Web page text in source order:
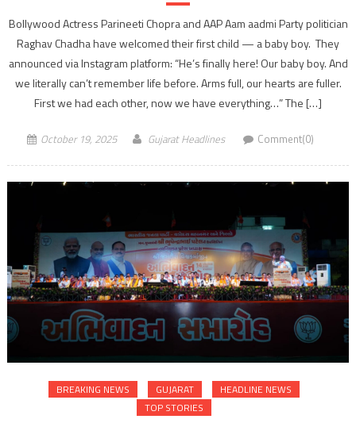
Bollywood Actress Parineeti Chopra and AAP Aam aadmi Party politician
Raghav Chadha have welcomed their first child — a baby boy. They
announced via Instagram platform: “He’s finally here! Our baby boy. And
we literally can’t remember life before. Arms full, our hearts are fuller.
First we had each other, now we have everything…” The […]
October 19, 2025 Gujarat Headlines Comment(0)
BREAKING NEWS GUJARAT
HEADLINE NEWS
TOP STORIES